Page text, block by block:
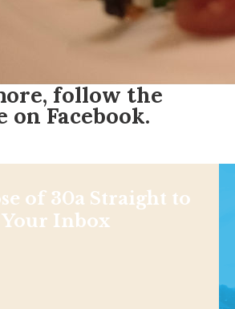
follow the
onFacebook.
of 30a Straight to
Your Inbox